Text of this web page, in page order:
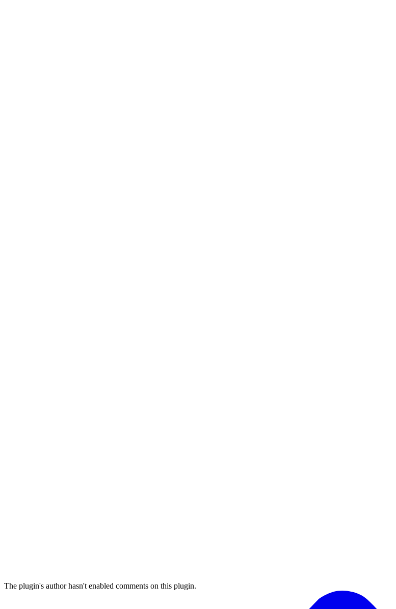
The plugin's author hasn't enabled comments on this plugin.